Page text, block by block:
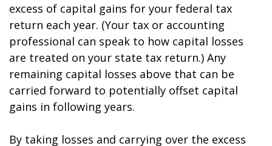
excess of capital gains for your federal tax
return each year. (Your tax or accounting
professional can speak to how capital losses
are treated on your state tax return.) Any
remaining capital losses above that can be
carried forward to potentially offset capital
gains in following years.
By taking losses and carrying over the excess